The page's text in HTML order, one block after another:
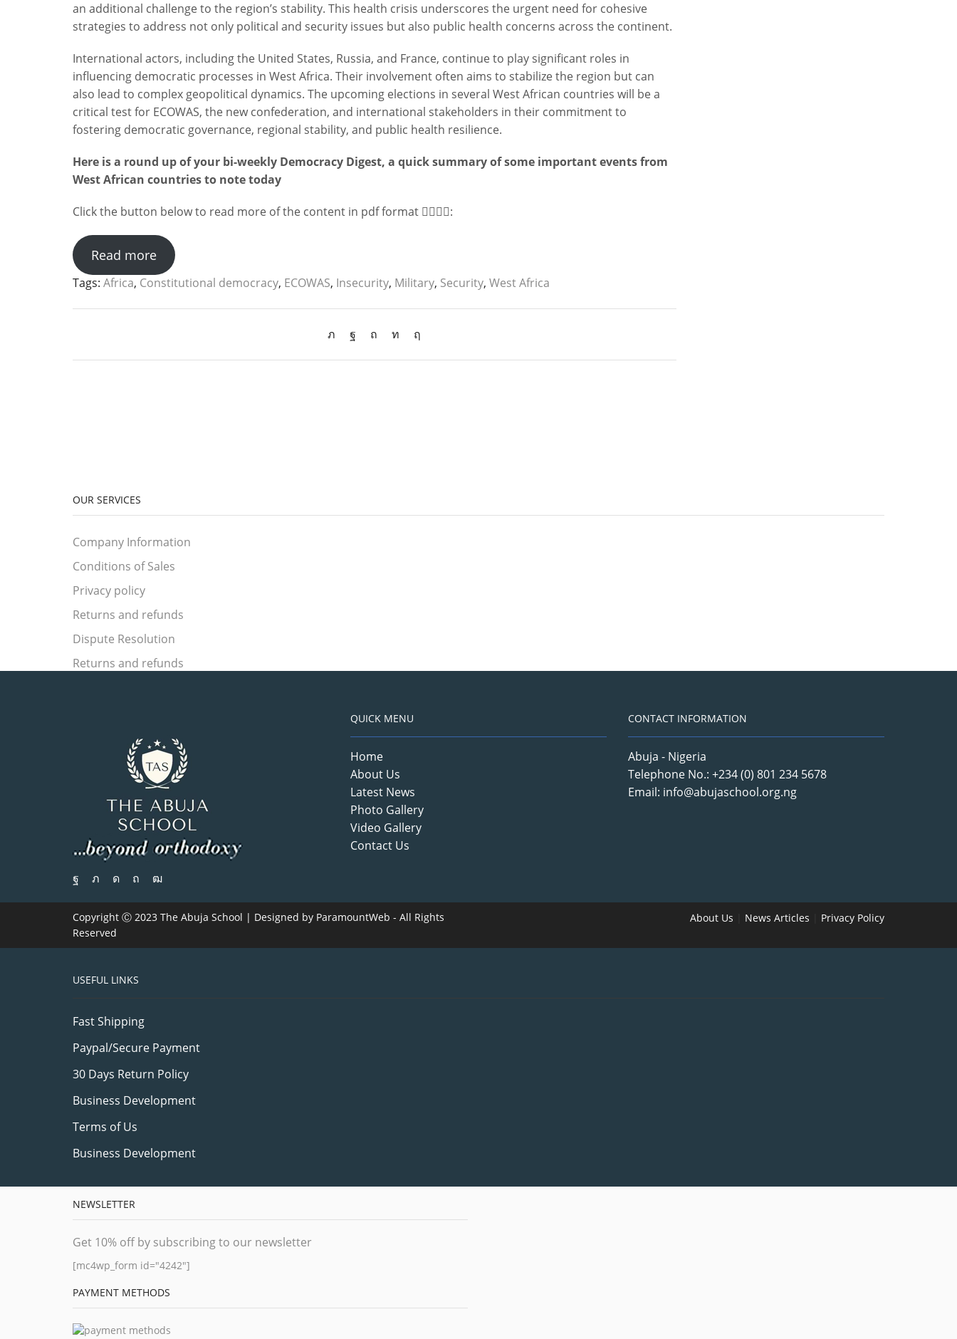
an additional challenge to the region’s stability. This health crisis underscores the urgent need for cohesive
strategies to address not only political and security issues but also public health concerns across the continent.
International actors, including the United States, Russia, and France, continue to play significant roles in
influencing democratic processes in West Africa. Their involvement often aims to stabilize the region but can
also lead to complex geopolitical dynamics. The upcoming elections in several West African countries will be a
critical test for ECOWAS, the new confederation, and international stakeholders in their commitment to
fostering democratic governance, regional stability, and public health resilience.
Here is a round up of your bi-weekly Democracy Digest, a quick summary of some important events from
West African countries to note today
Click the button below to read more of the content in pdf format 👇🏻👇🏻:
Read more
Tags: Africa, Constitutional democracy, ECOWAS, Insecurity, Military, Security, West Africa
OUR SERVICES
Company Information
Conditions of Sales
Privacy policy
Returns and refunds
Dispute Resolution
Returns and refunds
QUICK MENU
Home
About Us
Latest News
Photo Gallery
Video Gallery
Contact Us
CONTACT INFORMATION
Abuja - Nigeria
Telephone No.: +234 (0) 801 234 5678
Email: info@abujaschool.org.ng
Copyright Ⓒ 2023 The Abuja School | Designed by ParamountWeb - All Rights
Reserved
About Us News Articles Privacy Policy
USEFUL LINKS
Fast Shipping
Paypal/Secure Payment
30 Days Return Policy
Business Development
Terms of Us
Business Development
NEWSLETTER
Get 10% off by subscribing to our newsletter
[mc4wp_form id="4242"]
PAYMENT METHODS